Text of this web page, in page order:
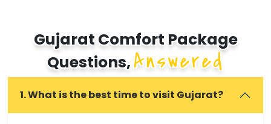
Gujarat Comfort Package
Questions, Answered
1. What is the best time to visit Gujarat?